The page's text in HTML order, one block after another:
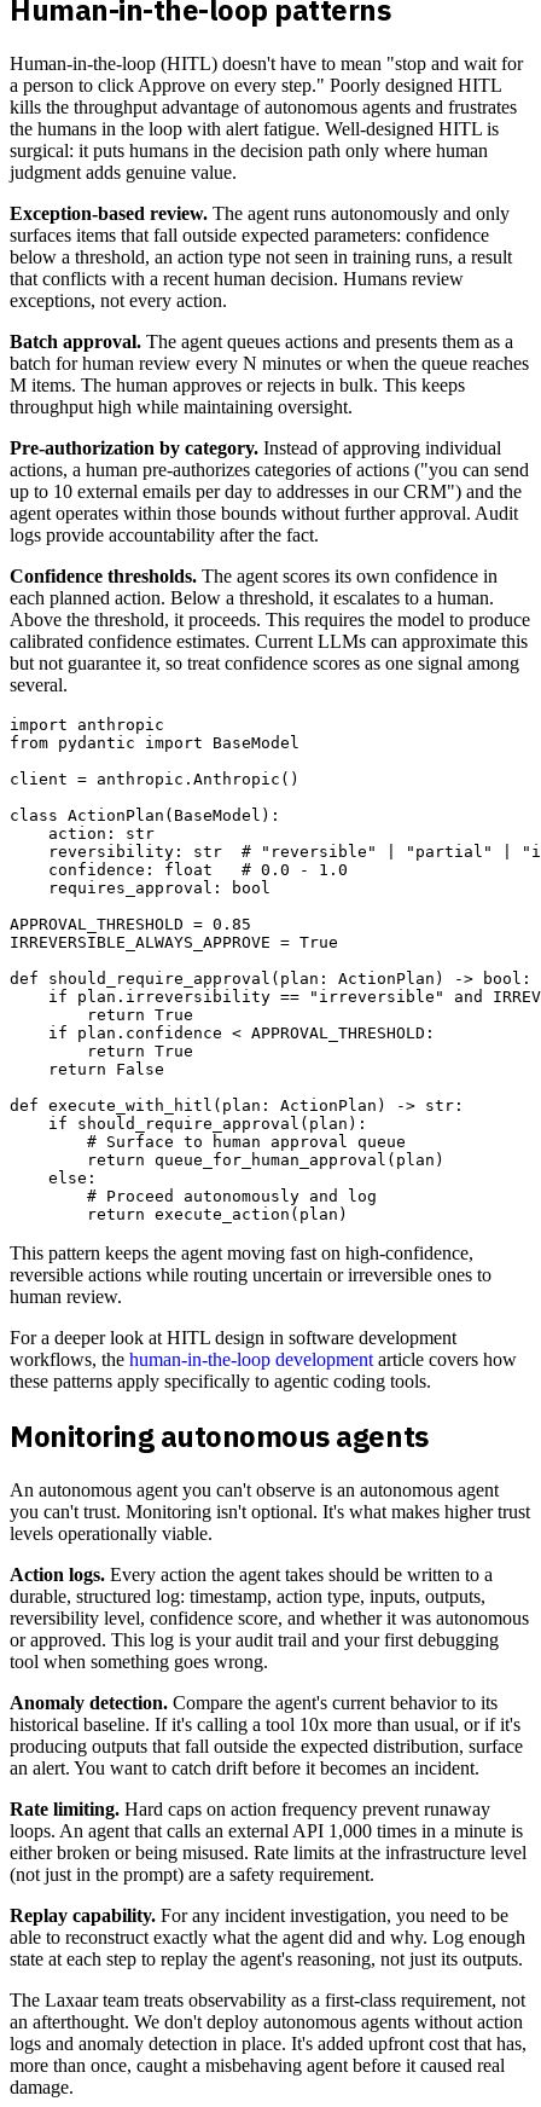
Human-in-the-loop patterns
Human-in-the-loop (HITL) doesn't have to mean "stop and wait for
a person to click Approve on every step." Poorly designed HITL
kills the throughput advantage of autonomous agents and frustrates
the humans in the loop with alert fatigue. Well-designed HITL is
surgical: it puts humans in the decision path only where human
judgment adds genuine value.
Exception-based review. The agent runs autonomously and only
surfaces items that fall outside expected parameters: confidence
below a threshold, an action type not seen in training runs, a result
that conflicts with a recent human decision. Humans review
exceptions, not every action.
Batch approval. The agent queues actions and presents them as a
batch for human review every N minutes or when the queue reaches
M items. The human approves or rejects in bulk. This keeps
throughput high while maintaining oversight.
Pre-authorization by category. Instead of approving individual
actions, a human pre-authorizes categories of actions ("you can send
up to 10 external emails per day to addresses in our CRM") and the
agent operates within those bounds without further approval. Audit
logs provide accountability after the fact.
Confidence thresholds. The agent scores its own confidence in
each planned action. Below a threshold, it escalates to a human.
Above the threshold, it proceeds. This requires the model to produce
calibrated confidence estimates. Current LLMs can approximate this
but not guarantee it, so treat confidence scores as one signal among
several.
import anthropic
from pydantic import BaseModel
client = anthropic.Anthropic()
class ActionPlan(BaseModel):
    action: str
reversibility: str  # "reversible" | "partial" |
    confidence: float   # 0.0 - 1.0
    requires_approval: bool
APPROVAL_THRESHOLD = 0.85
IRREVERSIBLE_ALWAYS_APPROVE = True
def should_require_approval(plan: ActionPlan) -> bool:
if plan.irreversibility == "irreversible" and
        return True
    if plan.confidence < APPROVAL_THRESHOLD:
        return True
    return False
def execute_with_hitl(plan: ActionPlan) -> str:
    if should_require_approval(plan):
        # Surface to human approval queue
        return queue_for_human_approval(plan)
    else:
        # Proceed autonomously and log
This pattern keeps the agent moving fast on high-confidence,
reversible actions while routing uncertain or irreversible ones to
human review.
For a deeper look at HITL design in software development
workflows, the human-in-the-loop development article covers how
these patterns apply specifically to agentic coding tools.
Monitoring autonomous agents
An autonomous agent you can't observe is an autonomous agent
you can't trust. Monitoring isn't optional. It's what makes higher trust
levels operationally viable.
Action logs. Every action the agent takes should be written to a
durable, structured log: timestamp, action type, inputs, outputs,
reversibility level, confidence score, and whether it was autonomous
or approved. This log is your audit trail and your first debugging
tool when something goes wrong.
Anomaly detection. Compare the agent's current behavior to its
historical baseline. If it's calling a tool 10x more than usual, or if it's
producing outputs that fall outside the expected distribution, surface
an alert. You want to catch drift before it becomes an incident.
Rate limiting. Hard caps on action frequency prevent runaway
loops. An agent that calls an external API 1,000 times in a minute is
either broken or being misused. Rate limits at the infrastructure level
(not just in the prompt) are a safety requirement.
Replay capability. For any incident investigation, you need to be
able to reconstruct exactly what the agent did and why. Log enough
state at each step to replay the agent's reasoning, not just its outputs.
The Laxaar team treats observability as a first-class requirement, not
an afterthought. We don't deploy autonomous agents without action
logs and anomaly detection in place. It's added upfront cost that has,
more than once, caught a misbehaving agent before it caused real
damage.